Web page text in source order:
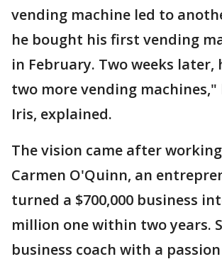
vending machine led to
he bought his first vending
in February. Two weeks later,
two more vending
Iris, explained.
The vision came after
Carmen O'Quinn, an
turned a $700,000 business
million one within two years.
business coach with a